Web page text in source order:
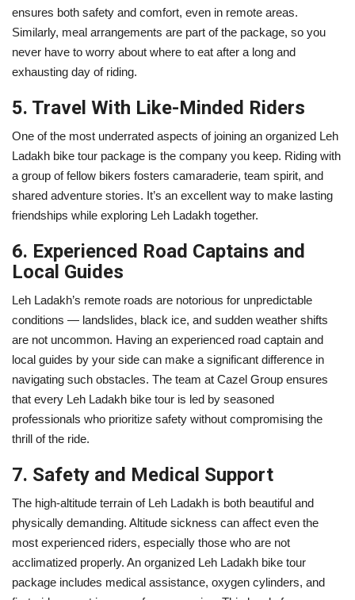
ensures both safety and comfort, even in remote areas.
Similarly, meal arrangements are part of the package, so you
never have to worry about where to eat after a long and
exhausting day of riding.
5. Travel With Like-Minded Riders
One of the most underrated aspects of joining an organized Leh
Ladakh bike tour package is the company you keep. Riding with
a group of fellow bikers fosters camaraderie, team spirit, and
shared adventure stories. It’s an excellent way to make lasting
friendships while exploring Leh Ladakh together.
6. Experienced Road Captains and
Local Guides
Leh Ladakh’s remote roads are notorious for unpredictable
conditions — landslides, black ice, and sudden weather shifts
are not uncommon. Having an experienced road captain and
local guides by your side can make a significant difference in
navigating such obstacles. The team at Cazel Group ensures
that every Leh Ladakh bike tour is led by seasoned
professionals who prioritize safety without compromising the
thrill of the ride.
7. Safety and Medical Support
The high-altitude terrain of Leh Ladakh is both beautiful and
physically demanding. Altitude sickness can affect even the
most experienced riders, especially those who are not
acclimatized properly. An organized Leh Ladakh bike tour
package includes medical assistance, oxygen cylinders, and